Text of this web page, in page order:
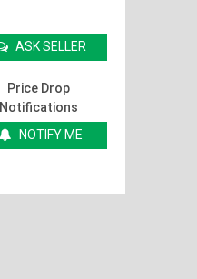
ASK SELLER
Price Drop
Notifications
NOTIFY ME